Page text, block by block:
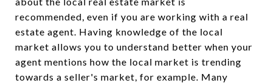
recommended, even if you are working with a real
estate agent. Having knowledge of the local
market allows you to understand better when your
agent mentions how the local market is trending
towards a seller's market, for example. Many